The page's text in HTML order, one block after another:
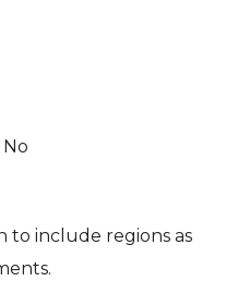
No
to include regions as